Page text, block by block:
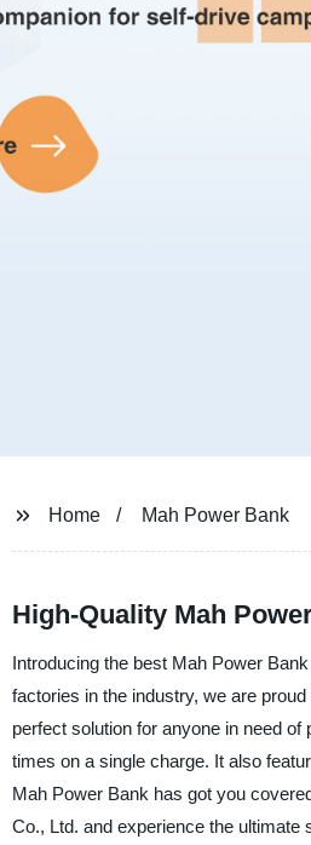
Home Mah Power Bank
High-Quality Mah
Introducing the best Mah Power
factories in the industry, we are
perfect solution for anyone in need
times on a single charge. It also
Mah Power Bank has got you
Co., Ltd. and experience the ultimate